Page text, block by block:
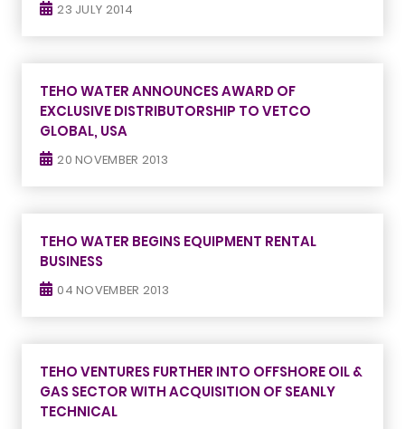
23 JULY 2014
TEHO WATER ANNOUNCES AWARD OF
EXCLUSIVE DISTRIBUTORSHIP TO VETCO
GLOBAL, USA
20 NOVEMBER 2013
TEHO WATER BEGINS EQUIPMENT RENTAL
BUSINESS
04 NOVEMBER 2013
TEHO VENTURES FURTHER INTO OFFSHORE OIL &
GAS SECTOR WITH ACQUISITION OF SEANLY
TECHNICAL